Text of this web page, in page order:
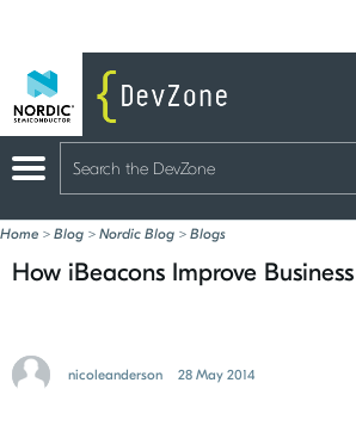
Home > Blog > Nordic Blog > Blogs
How iBeacons Improve Business
nicoleanderson 28 May 2014